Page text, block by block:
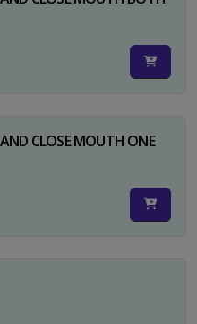
CLOSE MOUTH ONE